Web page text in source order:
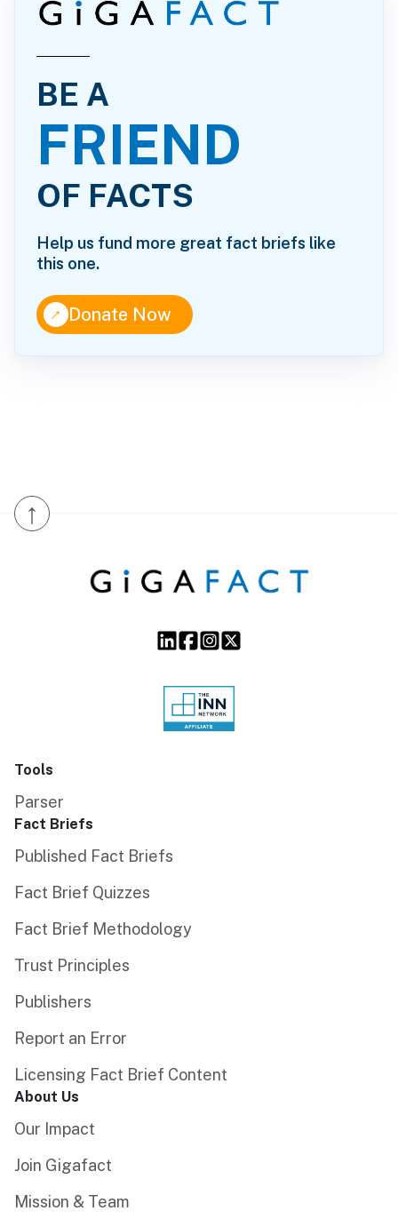
BE A
FRIEND
OF FACTS
Help us fund more great fact briefs like
this one.
↑Donate Now
↑
Tools
Parser
Fact Briefs
Published Fact Briefs
Fact Brief Quizzes
Fact Brief Methodology
Trust Principles
Publishers
Report an Error
Licensing Fact Brief Content
About Us
Our Impact
Join Gigafact
Mission & Team